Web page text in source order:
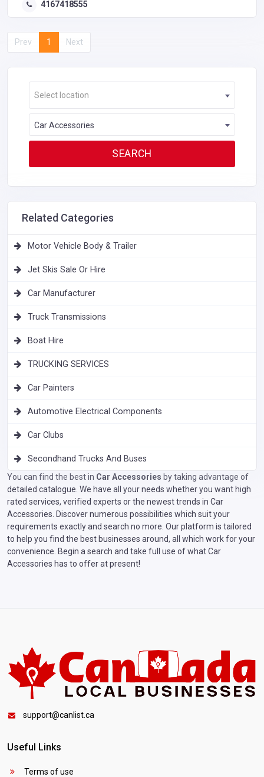
4167418555
Prev 1 Next
Select location
Car Accessories
Related Categories
Motor Vehicle Body & Trailer
Jet Skis Sale Or Hire
Car Manufacturer
Truck Transmissions
Boat Hire
TRUCKING SERVICES
Car Painters
Automotive Electrical Components
Car Clubs
Secondhand Trucks And Buses
You can find the best in Car Accessories by taking advantage of
detailed catalogue. We have all your needs whether you want high
rated services, verified experts or the newest trends in Car
Accessories. Discover numerous possibilities which suit your
requirements exactly and search no more. Our platform is tailored
to help you find the best businesses around, all which work for your
convenience. Begin a search and take full use of what Car
Accessories has to offer at present!
support@canlist.ca
Useful Links
Terms of use